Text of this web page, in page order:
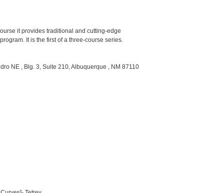
it provides traditional and cutting-edge
It is the first of a three-course series.
NE , Blg. 3, Suite 210, Albuquerque , NM 87110